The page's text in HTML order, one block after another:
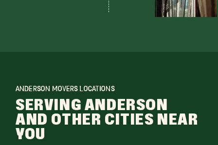
ANDERSON MOVERS LOCATIONS
SERVING ANDERSON
AND OTHER CITIES NEAR
YOU